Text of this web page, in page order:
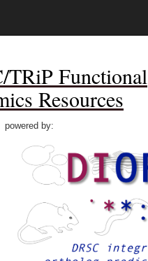
TRiP Functional
Resources
powered by: